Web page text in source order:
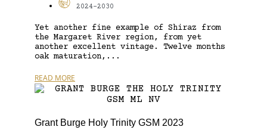
2024-2030
Yet another fine example of Shiraz from
the Margaret River region, from yet
another excellent vintage. Twelve months
oak maturation,...
READ MORE
Grant Burge Holy Trinity GSM 2023